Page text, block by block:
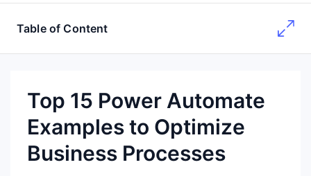
Table of Content
Top 15 Power Automate
Examples to Optimize
Business Processes